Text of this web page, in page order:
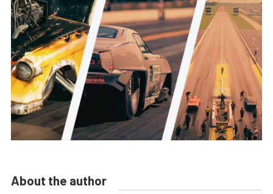
About the author